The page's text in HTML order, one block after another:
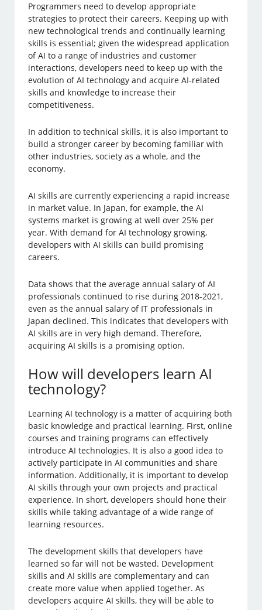
Programmers need to develop appropriate
strategies to protect their careers. Keeping up with
new technological trends and continually learning
skills is essential; given the widespread application
of AI to a range of industries and customer
interactions, developers need to keep up with the
evolution of AI technology and acquire AI-related
skills and knowledge to increase their
competitiveness.
In addition to technical skills, it is also important to
build a stronger career by becoming familiar with
other industries, society as a whole, and the
economy.
AI skills are currently experiencing a rapid increase
in market value. In Japan, for example, the AI
systems market is growing at well over 25% per
year. With demand for AI technology growing,
developers with AI skills can build promising
careers.
Data shows that the average annual salary of AI
professionals continued to rise during 2018-2021,
even as the annual salary of IT professionals in
Japan declined. This indicates that developers with
AI skills are in very high demand. Therefore,
acquiring AI skills is a promising option.
How will developers learn AI
technology?
Learning AI technology is a matter of acquiring both
basic knowledge and practical learning. First, online
courses and training programs can effectively
introduce AI technologies. It is also a good idea to
actively participate in AI communities and share
information. Additionally, it is important to develop
AI skills through your own projects and practical
experience. In short, developers should hone their
skills while taking advantage of a wide range of
learning resources.
The development skills that developers have
learned so far will not be wasted. Development
skills and AI skills are complementary and can
create more value when applied together. As
developers acquire AI skills, they will be able to